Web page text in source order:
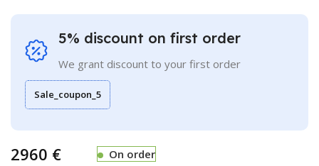
5% discount on first order
We grant discount to your first order
Sale_coupon_5
€ On order